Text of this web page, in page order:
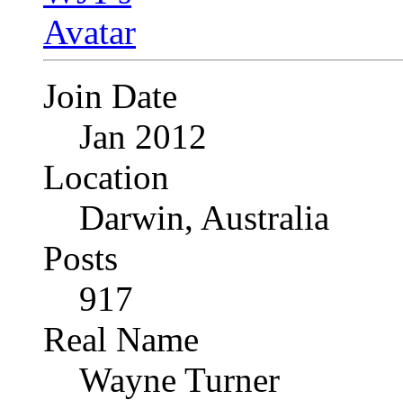
Join Date
Jan 2012
Location
Darwin, Australia
Posts
917
Real Name
Wayne Turner